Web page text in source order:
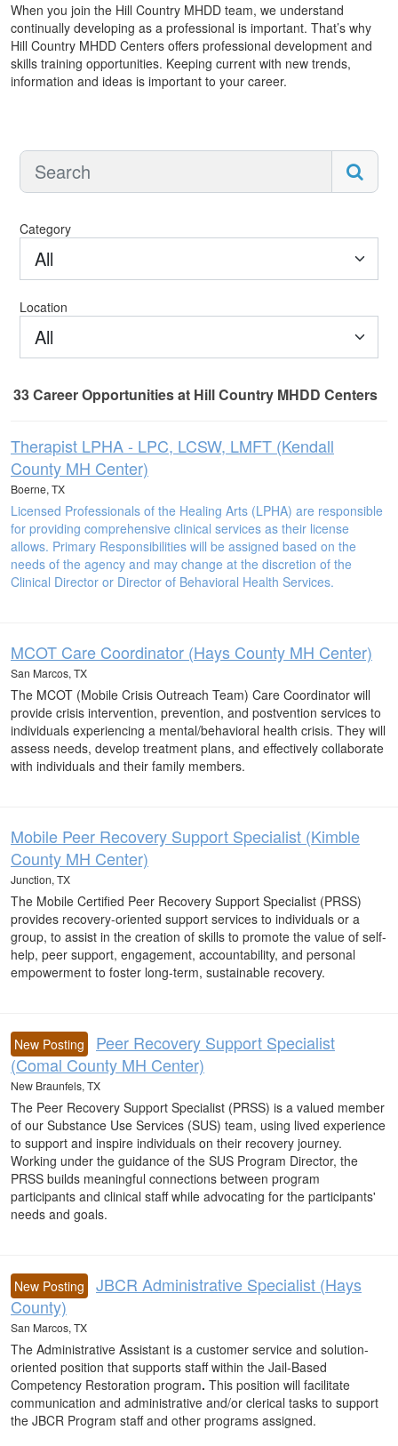
When you join the Hill Country MHDD team, we understand
continually developing as a professional is important. That’s why
Hill Country MHDD Centers offers professional development and
skills training opportunities. Keeping current with new trends,
information and ideas is important to your career.
Category
All
Location
All
33Career Opportunitiesat Hill Country MHDD Centers
Therapist LPHA - LPC, LCSW, LMFT (Kendall
County MH Center)
Boerne, TX
Licensed Professionals of the Healing Arts (LPHA) are responsible
for providing comprehensive clinical services as their license
allows. Primary Responsibilities will be assigned based on the
needs of the agency and may change at the discretion of the
Clinical Director or Director of Behavioral Health Services.
MCOT Care Coordinator (Hays County MH Center)
San Marcos, TX
The MCOT (Mobile Crisis Outreach Team) Care Coordinator will
provide crisis intervention, prevention, and postvention services to
individuals experiencing a mental/behavioral health crisis. They will
assess needs, develop treatment plans, and effectively collaborate
with individuals and their family members.
Mobile Peer Recovery Support Specialist (Kimble
County MH Center)
Junction, TX
The Mobile Certified Peer Recovery Support Specialist (PRSS)
provides recovery-oriented support services to individuals or a
group, to assist in the creation of skills to promote the value of self-
help, peer support, engagement, accountability, and personal
empowerment to foster long-term, sustainable recovery.
New Posting
Peer Recovery Support Specialist
(Comal County MH Center)
New Braunfels, TX
The Peer Recovery Support Specialist (PRSS) is a valued member
of our Substance Use Services (SUS) team, using lived experience
to support and inspire individuals on their recovery journey.
Working under the guidance of the SUS Program Director, the
PRSS builds meaningful connections between program
participants and clinical staff while advocating for the participants'
needs and goals.
New Posting
JBCR Administrative Specialist (Hays
County)
San Marcos, TX
The Administrative Assistant is a customer service and solution-
oriented position that supports staff within the Jail-Based
Competency Restoration program. This position will facilitate
communication and administrative and/or clerical tasks to support
the JBCR Program staff and other programs assigned.